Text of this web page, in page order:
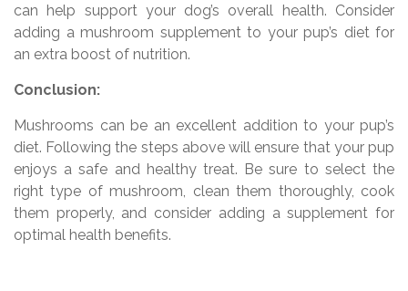
can help support your dog’s overall health. Consider
adding a mushroom supplement to your pup’s diet for
an extra boost of nutrition.
Conclusion:
Mushrooms can be an excellent addition to your pup’s
diet. Following the steps above will ensure that your pup
enjoys a safe and healthy treat. Be sure to select the
right type of mushroom, clean them thoroughly, cook
them properly, and consider adding a supplement for
optimal health benefits.